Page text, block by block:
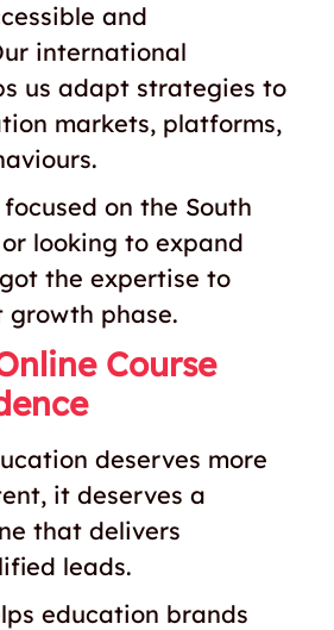
and
international
us adapt strategies to
markets, platforms,
on the South
looking to expand
the expertise to
growth phase.
Course
deserves more
it deserves a
that delivers
leads.
education brands